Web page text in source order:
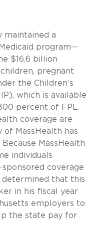
maintained a
program—
$16.6 billion
pregnant
the Children’s
which is available
percent of FPL.
coverage are
of MassHealth has
MassHealth
individuals
coverage
determined that this
in his fiscal year
employers to
the state pay for